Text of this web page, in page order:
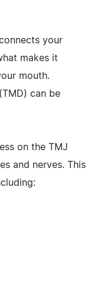
your
makes it
mouth.
can be
on the TMJ
and nerves. This